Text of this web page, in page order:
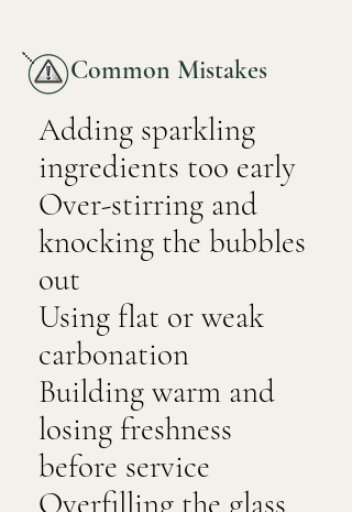
Common Mistakes
Adding sparkling
ingredients too early
Over-stirring and
knocking the bubbles
out
Using flat or weak
carbonation
Building warm and
losing freshness
before service
Overfilling the glass